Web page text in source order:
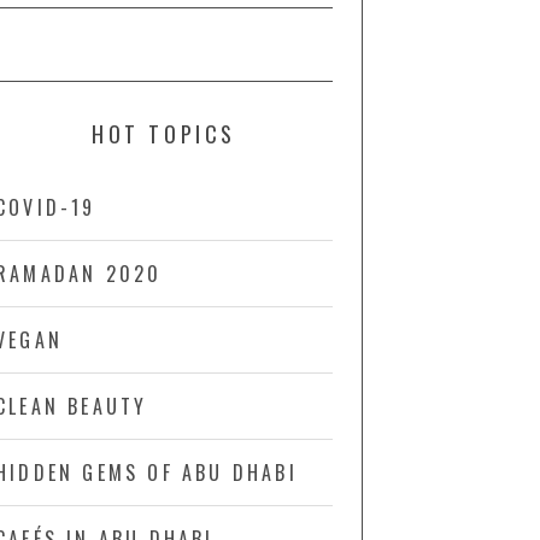
HOT TOPICS
19
2020
BEAUTY
GEMS OF ABU DHABI